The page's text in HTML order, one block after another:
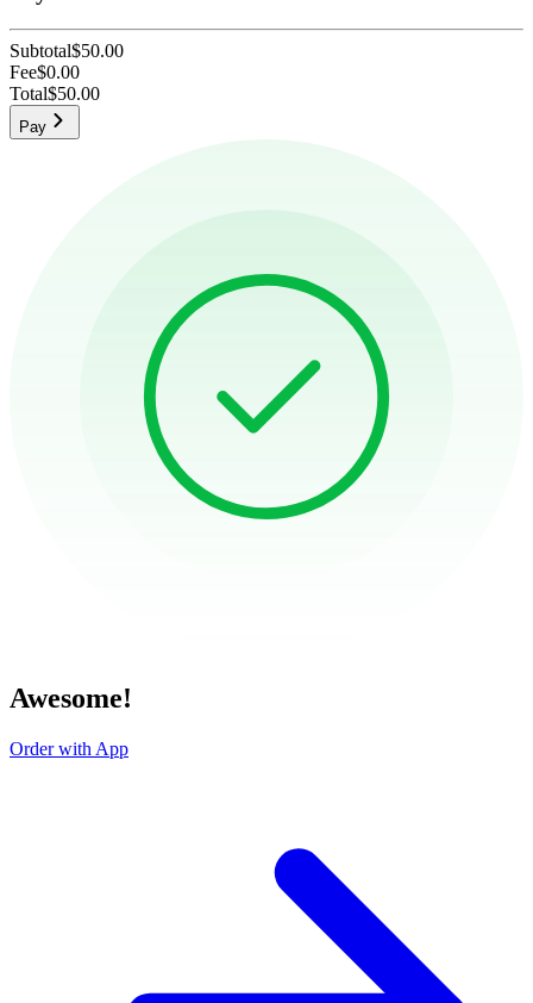
Subtotal$50.00
Fee$0.00
Total$50.00
Pay
Awesome!
Order with App